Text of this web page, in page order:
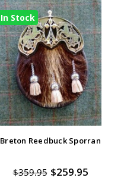
In Stock
Breton Reedbuck Sporran
$359.95 $259.95